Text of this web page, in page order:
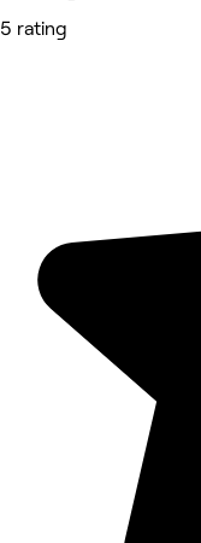
5 rating